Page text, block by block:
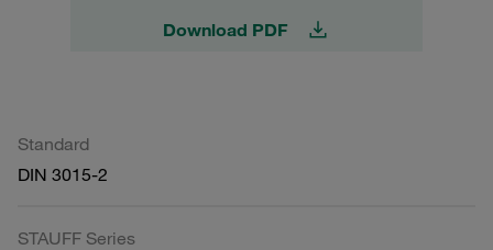
Download PDF
Standard
DIN 3015-2
STAUFF Series